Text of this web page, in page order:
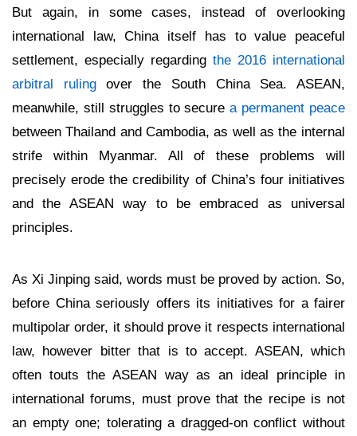
But again, in some cases, instead of overlooking
international law, China itself has to value peaceful
settlement, especially regarding the 2016 international
arbitral rulingover the South China Sea. ASEAN,
meanwhile, still struggles to securea permanent peace
between Thailand and Cambodia, as well as the internal
strife within Myanmar. All of these problems will
precisely erode the credibility of China’s four initiatives
and the ASEAN way to be embraced as universal
principles.
As Xi Jinping said, words must be proved by action. So,
before China seriously offers its initiatives for a fairer
multipolar order, it should prove it respects international
law, however bitter that is to accept. ASEAN, which
often touts the ASEAN way as an ideal principle in
international forums, must prove that the recipe is not
an empty one; tolerating a dragged-on conflict without